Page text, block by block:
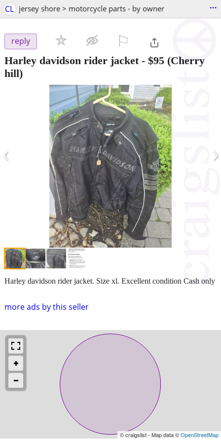
CL jersey shore > motorcycle parts - by owner ...
reply
Harley davidson rider jacket- $95 (Cherry
hill)
‹ ›
more ads by this seller
Harley davidson rider jacket. Size xl. Excellent condition Cash only
© craigslist - Map data ©OpenStreetMap